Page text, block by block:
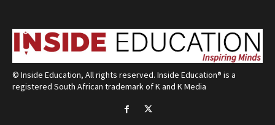
© Inside Education, All rights reserved. Inside Education® is a
registered South African trademark of K and K Media